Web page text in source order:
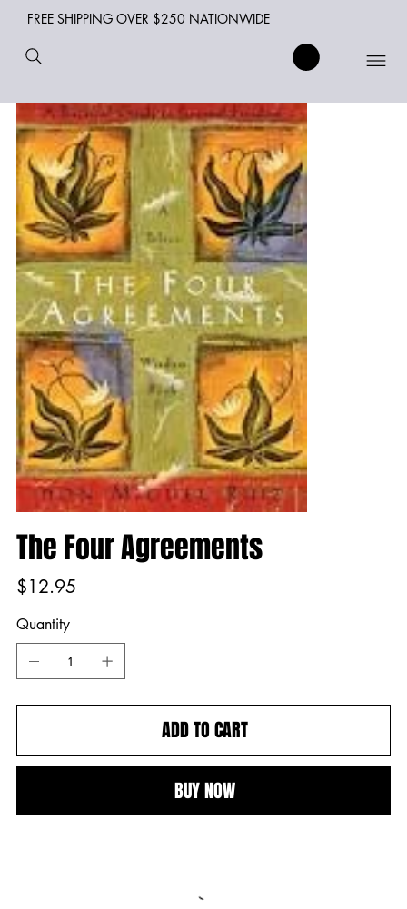
FREE SHIPPING OVER $250 NATIONWIDE
The Four Agreements
Price
$12.95
Quantity
ADD TO CART
BUY NOW